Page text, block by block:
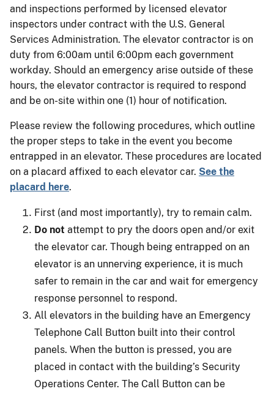
and inspections performed by licensed elevator
inspectors under contract with the U.S. General
Services Administration. The elevator contractor is on
duty from 6:00am until 6:00pm each government
workday. Should an emergency arise outside of these
hours, the elevator contractor is required to respond
and be on-site within one (1) hour of notification.
Please review the following procedures, which outline
the proper steps to take in the event you become
entrapped in an elevator. These procedures are located
on a placard affixed to each elevator car. See the
placard here.
First (and most importantly), try to remain calm.
Do not attempt to pry the doors open and/or exit
the elevator car. Though being entrapped on an
elevator is an unnerving experience, it is much
safer to remain in the car and wait for emergency
response personnel to respond.
All elevators in the building have an Emergency
Telephone Call Button built into their control
panels. When the button is pressed, you are
placed in contact with the building’s Security
Operations Center. The Call Button can be